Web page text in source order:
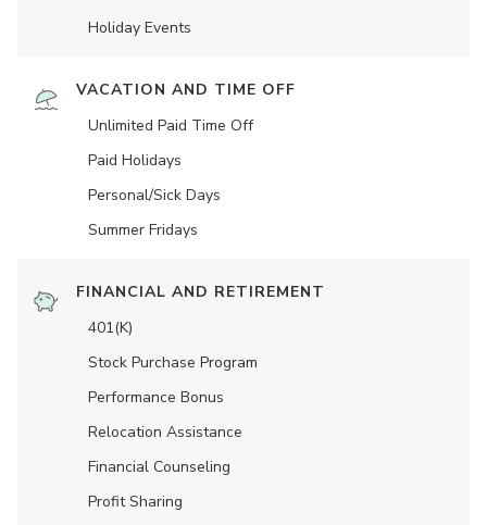
Holiday Events
VACATION AND TIME OFF
Unlimited Paid Time Off
Paid Holidays
Personal/Sick Days
Summer Fridays
FINANCIAL AND RETIREMENT
401(K)
Stock Purchase Program
Performance Bonus
Relocation Assistance
Financial Counseling
Profit Sharing